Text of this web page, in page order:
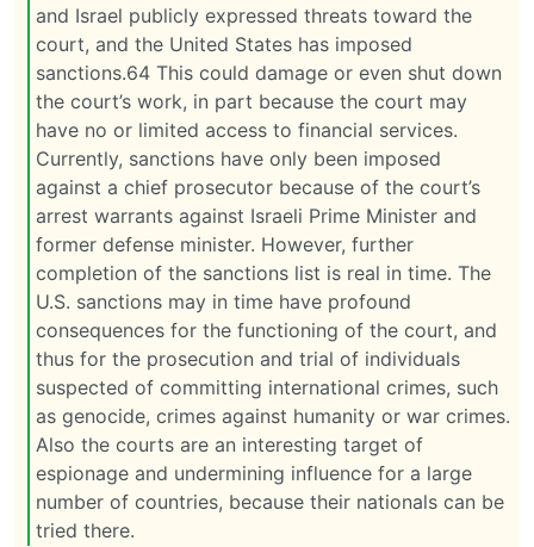
and Israel publicly expressed threats toward the
court, and the United States has imposed
sanctions.64 This could damage or even shut down
the court’s work, in part because the court may
have no or limited access to financial services.
Currently, sanctions have only been imposed
against a chief prosecutor because of the court’s
arrest warrants against Israeli Prime Minister and
former defense minister. However, further
completion of the sanctions list is real in time. The
U.S. sanctions may in time have profound
consequences for the functioning of the court, and
thus for the prosecution and trial of individuals
suspected of committing international crimes, such
as genocide, crimes against humanity or war crimes.
Also the courts are an interesting target of
espionage and undermining influence for a large
number of countries, because their nationals can be
tried there.